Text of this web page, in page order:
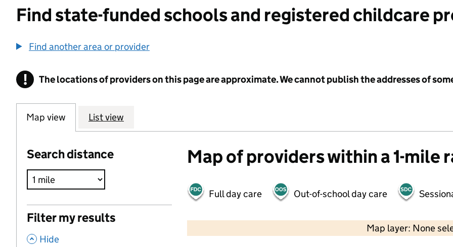
Find state-funded schools and registered childcare
Find another area or provider
! Information
The locations of providers on this page are approximate. We cannot publish the addresses of
Map view List view
Search distance
Filter my results
, Hide
Map of providers within a 1-mile
Full day care Out-of-school day care
Map layer: None
2000 ft